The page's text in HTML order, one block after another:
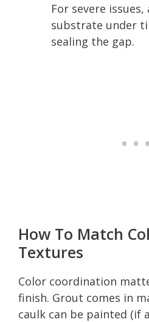
For severe
substrate under
sealing the gap.
How To Match
Textures
Color coordination
finish. Grout comes in
caulk can be painted (if